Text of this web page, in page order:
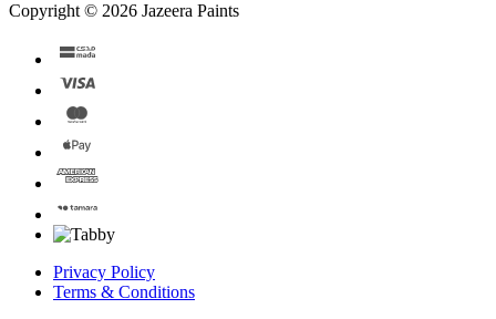
Copyright © 2026 Jazeera Paints
Privacy Policy
Terms & Conditions